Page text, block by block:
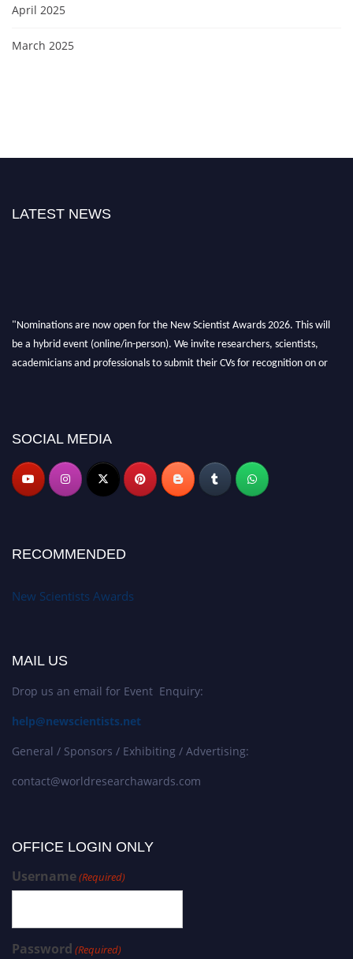
April 2025
March 2025
LATEST NEWS
"Nominations are now open for the New Scientist Awards 2026. This will
be a hybrid event (online/in-person). We invite researchers, scientists,
academicians and professionals to submit their CVs for recognition on or
SOCIAL MEDIA
RECOMMENDED
New Scientists Awards
MAIL US
Drop us an email for Event Enquiry:
help@newscientists.net
General / Sponsors / Exhibiting / Advertising:
contact@worldresearchawards.com
OFFICE LOGIN ONLY
Username(Required)
Password (Required)